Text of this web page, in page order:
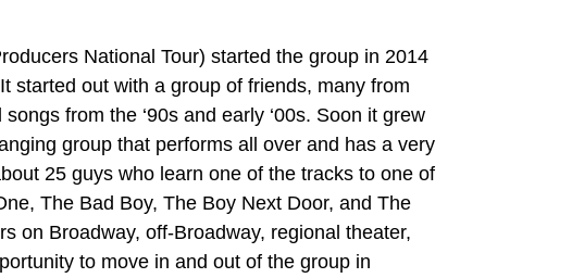
National Tour) started the group in 2014
started out with a group of friends, many from
from the ‘90s and early ‘00s. Soon it grew
group that performs all over and has a very
25 guys who learn one of the tracks to one of
The Bad Boy, The Boy Next Door, and The
on Broadway, off-Broadway, regional theater,
to move in and out of the group in